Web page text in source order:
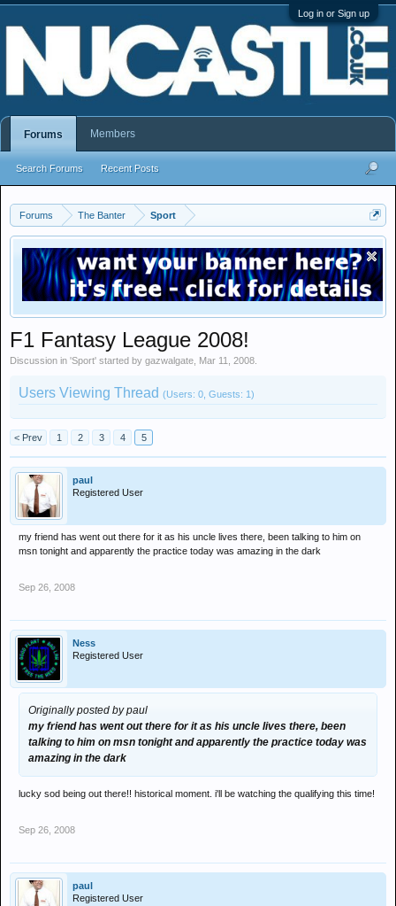
Log in or Sign up
Forums The Banter Sport
F1 Fantasy League 2008!
Discussion in 'Sport' started by gazwalgate Mar 11, 2008
Users Viewing Thread (Users: 0, Guests: 1)
< Prev 1 2 3 4 5
paul
Registered User
my friend has went out there for it as his uncle lives there, been talking to him on
msn tonight and apparently the practice today was amazing in the dark
Sep 26, 2008
Ness
Registered User
Originally posted by paul
my friend has went out there for it as his uncle lives there, been
talking to him on msn tonight and apparently the practice today was
amazing in the dark
lucky sod being out there!! historical moment. i'll be watching the qualifying this time!
Sep 26, 2008
paul
Registered User
Forums
Search Forums Recent Posts
Members